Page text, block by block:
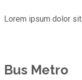
Lorem ipsum dolor
Bus Metro